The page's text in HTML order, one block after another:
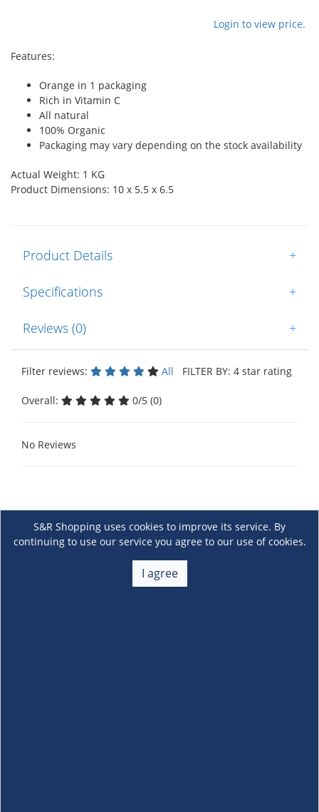
Login to view price.
Features:
Orange in 1 packaging
Rich in Vitamin C
All natural
100% Organic
Packaging may vary depending on the stock availability
Actual Weight: 1 KG
Product Dimensions: 10 x 5.5 x 6.5
Product Details +
Specifications +
Reviews (0) +
Filter reviews: All FILTER BY: 4 star rating
Overall: 0/5 (0)
No Reviews
S&R Shopping uses cookies to improve its service. By
continuing to use our service you agree to our use of cookies.
I agree